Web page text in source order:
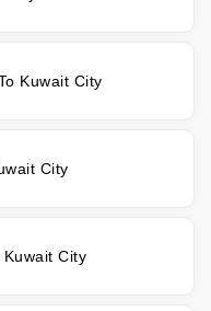
Kuwait City
City
City